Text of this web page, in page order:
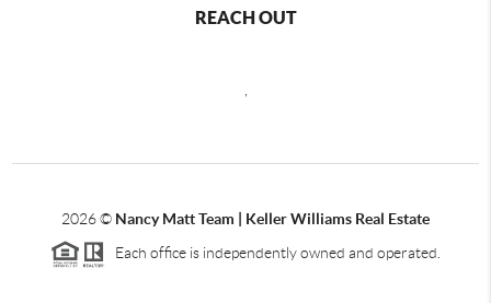
REACH OUT
,
2026© Nancy Matt Team | Keller Williams Real Estate
Each office is independently owned and operated.